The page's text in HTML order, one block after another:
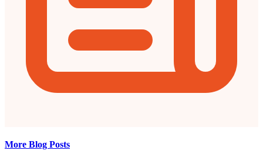
More Blog Posts